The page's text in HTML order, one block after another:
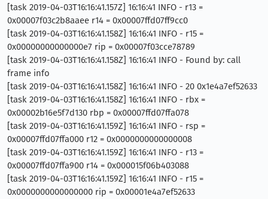
[task 2019-04-03T16:16:41.157Z] 16:16:41 INFO - r13 =
0x00007f03c2b8aaee r14 = 0x00007ffd07ff9cc0
[task 2019-04-03T16:16:41.158Z] 16:16:41 INFO - r15 =
0x00000000000000e7 rip = 0x00007f03cce78789
[task 2019-04-03T16:16:41.158Z] 16:16:41 INFO - Found by: call
frame info
[task 2019-04-03T16:16:41.158Z] 16:16:41 INFO - 20 0x1e4a7ef52633
[task 2019-04-03T16:16:41.158Z] 16:16:41 INFO - rbx =
0x00002b16e5f7d130 rbp = 0x00007ffd07ffa078
[task 2019-04-03T16:16:41.159Z] 16:16:41 INFO - rsp =
0x00007ffd07ffa000 r12 = 0x0000000000000008
[task 2019-04-03T16:16:41.159Z] 16:16:41 INFO - r13 =
0x00007ffd07ffa900 r14 = 0x000015f06b403088
[task 2019-04-03T16:16:41.159Z] 16:16:41 INFO - r15 =
0x0000000000000000 rip = 0x00001e4a7ef52633